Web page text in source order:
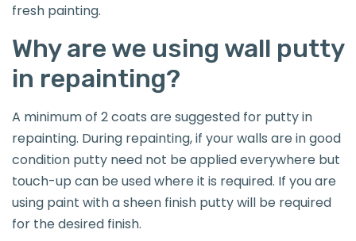
fresh painting.
Why are we using wall putty
in repainting?
A minimum of 2 coats are suggested for putty in
repainting. During repainting, if your walls are in good
condition putty need not be applied everywhere but
touch-up can be used where it is required. If you are
using paint with a sheen finish putty will be required
for the desired finish.